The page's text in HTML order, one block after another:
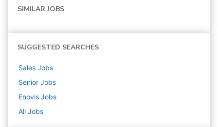
SIMILAR JOBS
SUGGESTED SEARCHES
Sales Jobs
Senior Jobs
Enovis Jobs
All Jobs